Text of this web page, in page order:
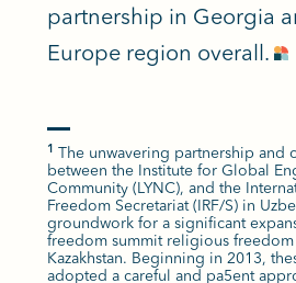
partnership in Georgia
Europe region overall.
1
The unwavering partnership and
between the Institute for Global
Community (LYNC), and the
Freedom Secretariat (IRF/S) in
groundwork for a significant
freedom summit religious
Kazakhstan. Beginning in 2013,
adopted a careful and pa5ent